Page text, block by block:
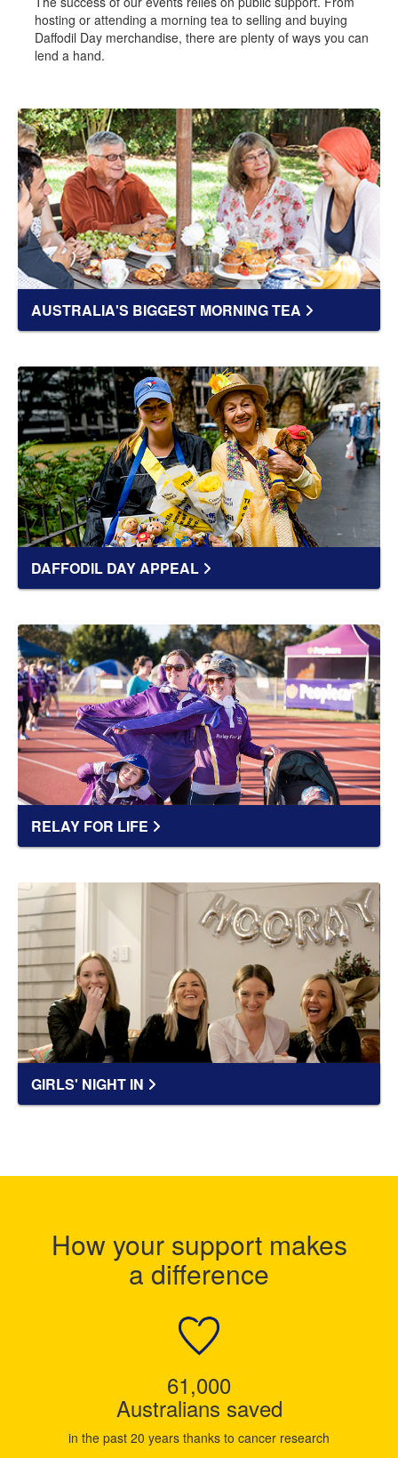
hosting or attending a morning tea to selling and buying
Daffodil Day merchandise, there are plenty of ways you can
lend a hand.
AUSTRALIA'S BIGGEST MORNING TEA
DAFFODIL DAY APPEAL
RELAY FOR LIFE
GIRLS' NIGHT IN
How your support makes
a difference
61,000
Australians saved
in the past 20 years thanks to cancer research